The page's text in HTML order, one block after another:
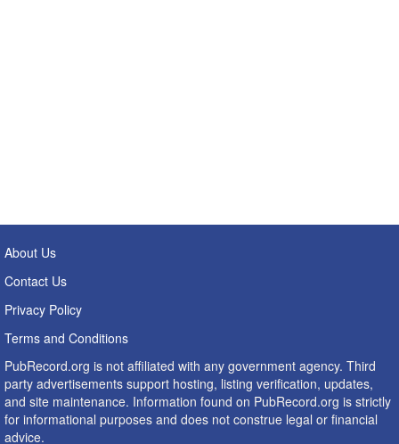
About Us
Contact Us
Privacy Policy
Terms and Conditions
PubRecord.org is not affiliated with any government agency. Third
party advertisements support hosting, listing verification, updates,
and site maintenance. Information found on PubRecord.org is strictly
for informational purposes and does not construe legal or financial
advice.